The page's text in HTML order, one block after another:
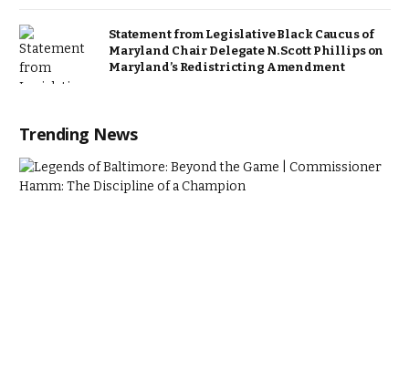
Statement from Legislative Black Caucus of
Maryland Chair Delegate N. Scott Phillips on
Maryland’s Redistricting Amendment
Trending News